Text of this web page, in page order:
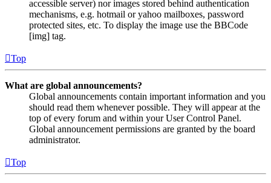
accessible server) nor images stored behind authentication
mechanisms, e.g. hotmail or yahoo mailboxes, password
protected sites, etc. To display the image use the BBCode
[img] tag.
Top
What are global announcements?
Global announcements contain important information and you
should read them whenever possible. They will appear at the
top of every forum and within your User Control Panel.
Global announcement permissions are granted by the board
administrator.
Top